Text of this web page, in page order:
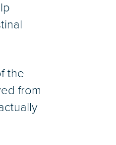
the
from